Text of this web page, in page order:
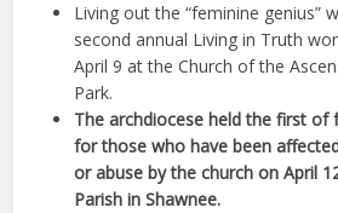
Living out the “feminine genius”
second annual Living in Truth
April 9 at the Church of the
Park.
The archdiocese held the first of
for those who have been
or abuse by the church on April
Parish in Shawnee.